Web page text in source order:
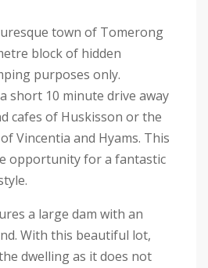
town of Tomerong
block of hidden
purposes only.
short 10 minute drive away
cafes of Huskisson or the
Vincentia and Hyams. This
opportunity for a fantastic
a large dam with an
With this beautiful lot,
dwelling as it does not